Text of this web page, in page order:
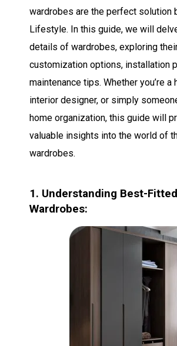
wardrobes are the perfect solution
Lifestyle. In this guide, we will
details of wardrobes, exploring
customization options, installation
maintenance tips. Whether you’re a
interior designer, or simply
home organization, this guide will
valuable insights into the world of
wardrobes.
1. Understanding Best-Fitted
Wardrobes: